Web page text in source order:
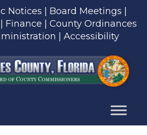
Notices Board Meetings
Finance
County Ordinances
Accessibility